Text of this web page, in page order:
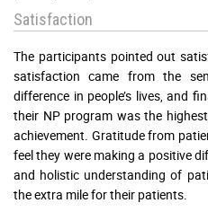
Satisfaction
The participants pointed out
satisfaction came from the
difference in people’s lives, and
their NP program was the
achievement. Gratitude from
feel they were making a positive
and holistic understanding of
the extra mile for their patients.